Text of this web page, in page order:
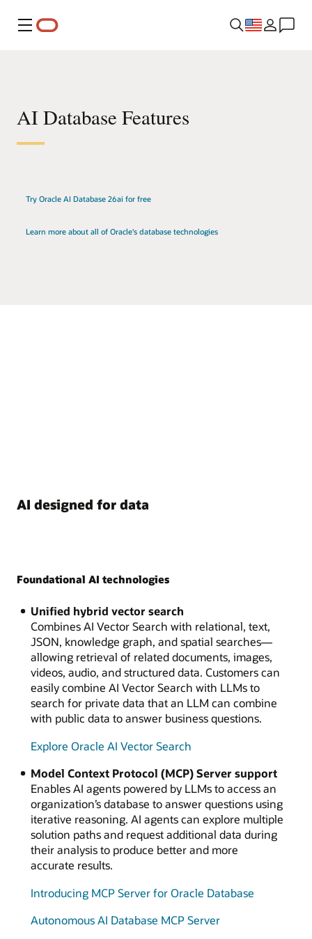
Menu
AI Database Features
Try Oracle AI Database 26ai for free
Learn more about all of Oracle's database technologies
AI designed for data
Foundational AI technologies
Unified hybrid vector search
Combines AI Vector Search with relational, text,
JSON, knowledge graph, and spatial searches—
allowing retrieval of related documents, images,
videos, audio, and structured data. Customers can
easily combine AI Vector Search with LLMs to
search for private data that an LLM can combine
with public data to answer business questions.
Explore Oracle AI Vector Search
Model Context Protocol (MCP) Server support
Enables AI agents powered by LLMs to access an
organization’s database to answer questions using
iterative reasoning. AI agents can explore multiple
solution paths and request additional data during
their analysis to produce better and more
accurate results.
Introducing MCP Server for Oracle Database
Autonomous AI Database MCP Server